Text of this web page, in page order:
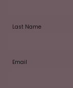
Last Name
Email